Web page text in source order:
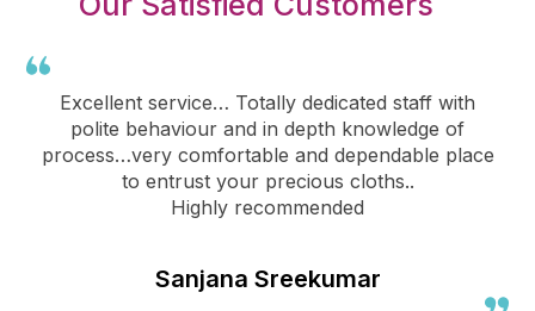
Excellent service… Totally dedicated staff with
polite behaviour and in depth knowledge of
process…very comfortable and dependable place
to entrust your precious cloths..
Highly recommended
Sanjana Sreekumar